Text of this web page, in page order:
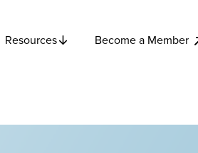
Resources Become a Member